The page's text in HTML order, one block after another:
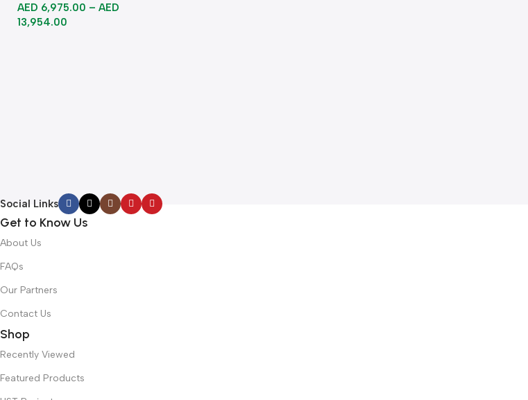
AED 6,975.00 – AED
13,954.00
Social Links
Get to Know Us
About Us
FAQs
Our Partners
Contact Us
Shop
Recently Viewed
Featured Products